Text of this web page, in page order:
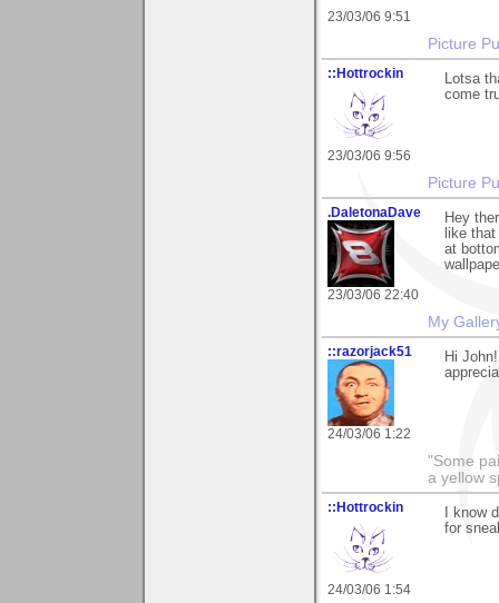
23/03/06 9:51
Picture
::Hottrockin
23/03/06 9:56
Lotsa
come
Picture
.DaletonaDave
23/03/06 22:40
Hey
like
at
My
::razorjack51
24/03/06 1:22
Hi
"Some
a yellow
::Hottrockin
24/03/06 1:54
I know
for